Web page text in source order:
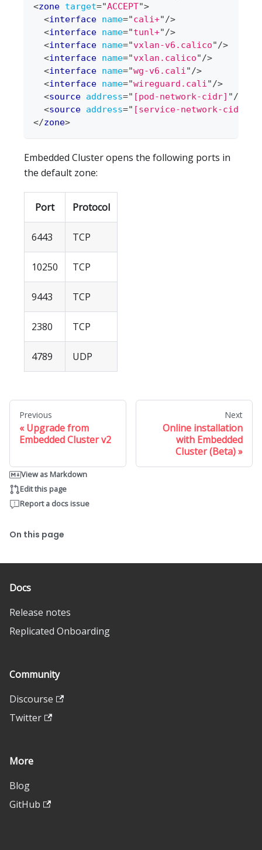
<zone target="ACCEPT">
<interface name="cali+"/>
<interface name="tunl+"/>
<interface name="vxlan-v6.calico"/>
<interface name="vxlan.calico"/>
<interface name="wg-v6.cali"/>
<interface name="wireguard.cali"/>
<source address=" [pod-network-cidr] "/>
<source address=" [service-network-cidr]
</zone>
Embedded Cluster opens the following ports in
the default zone:
Port Protocol
6443 TCP
10250 TCP
9443 TCP
2380 TCP
4789 UDP
Previous
Upgrade from
Embedded Cluster v2
Next
Online installation
with Embedded
Cluster (Beta)
View as Markdown
Edit this page
Report a docs issue
On this page
Docs
Release notes
Replicated Onboarding
Community
Discourse
Twitter
More
Blog
GitHub